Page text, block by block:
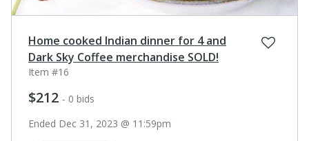
Home cooked Indian dinner for 4 and
Dark Sky Coffee merchandise SOLD!
Item #16
$212 - 0 bids
Ended Dec 31, 2023 @ 11:59pm